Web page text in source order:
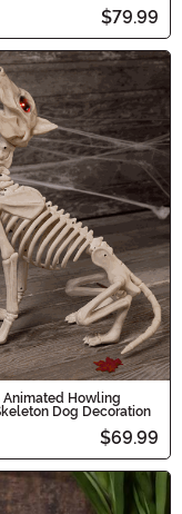
$79.99
Animated Howling
Dog Decoration
$69.99